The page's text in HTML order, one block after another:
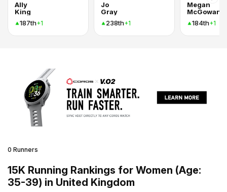
Ally
King
187th+1
Jo
Gray
238th+1
Megan
McGowan
184th+1
0 Runners
15K Running Rankings for Women (Age:
35-39) in United Kingdom